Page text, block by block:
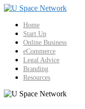
Skip
contentHome
Start Up
Online Business
eCommerce
Legal Advice
Branding
Resources